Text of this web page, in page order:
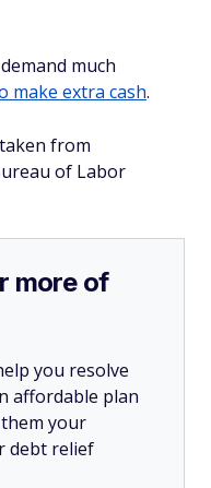
much
make extra cash.
from
of Labor
more of
you resolve
affordable plan
your
debt relief